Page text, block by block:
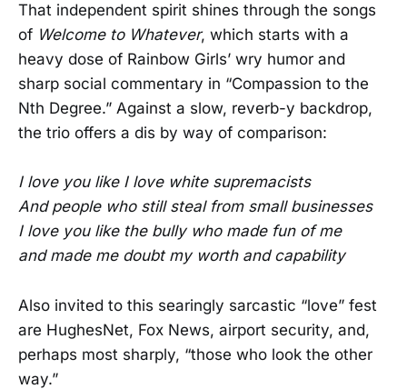
That independent spirit shines through the songs
of Welcome to Whatever, which starts with a
heavy dose of Rainbow Girls’ wry humor and
sharp social commentary in “Compassion to the
Nth Degree.” Against a slow, reverb-y backdrop,
the trio offers a dis by way of comparison:
I love you like I love white supremacists
And people who still steal from small businesses
I love you like the bully who made fun of me
and made me doubt my worth and capability
Also invited to this searingly sarcastic “love” fest
are HughesNet, Fox News, airport security, and,
perhaps most sharply, “those who look the other
way.”